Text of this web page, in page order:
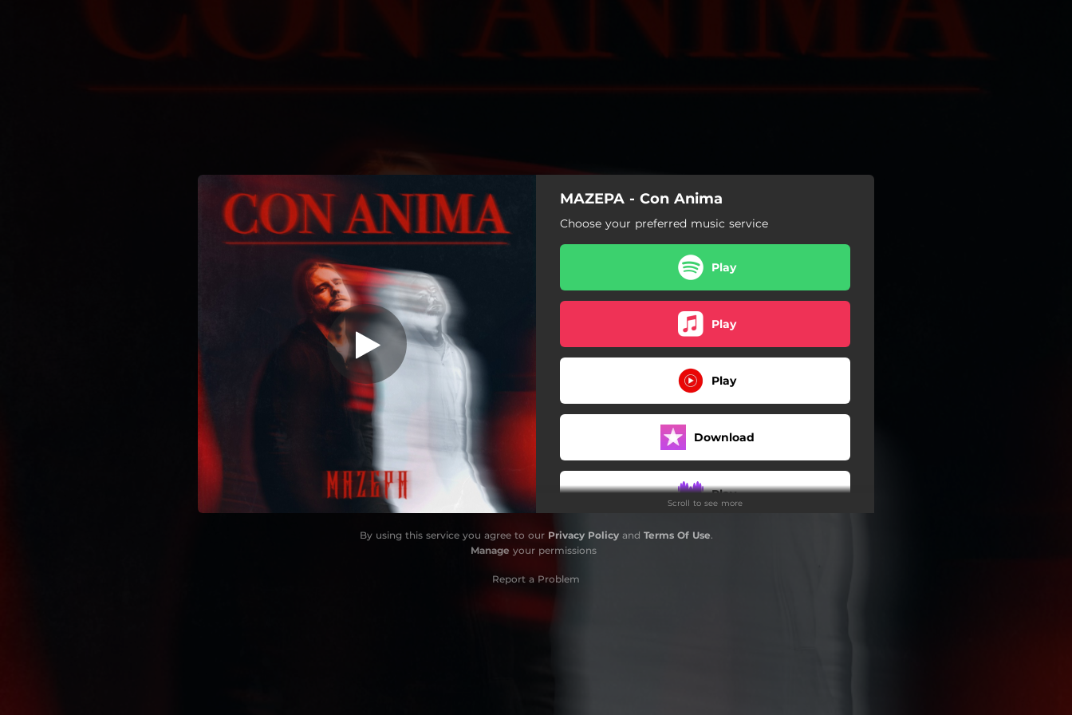
You're all set!
Con Amina MAZEPA - Con Anima
Choose your preferred music service
Play
Play
Play
Download
Play
Scroll to see more
By using this service you agree to our Privacy Policyand Terms Of Use.
Manage your permissions
Report a Problem